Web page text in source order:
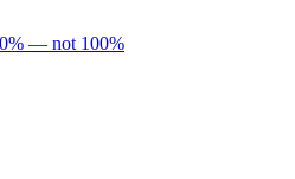
— not 100%